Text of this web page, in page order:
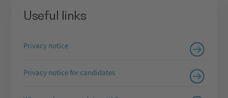
Useful links
Privacy notice
Privacy notice for candidates